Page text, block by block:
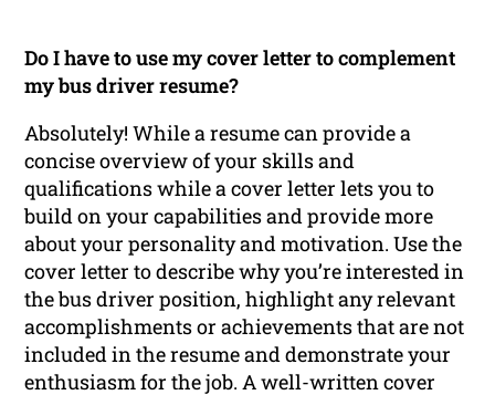
Do I have to use my cover letter to complement
my bus driver resume?
Absolutely! While a resume can provide a
concise overview of your skills and
qualifications while a cover letter lets you to
build on your capabilities and provide more
about your personality and motivation. Use the
cover letter to describe why you’re interested in
the bus driver position, highlight any relevant
accomplishments or achievements that are not
included in the resume and demonstrate your
enthusiasm for the job. A well-written cover